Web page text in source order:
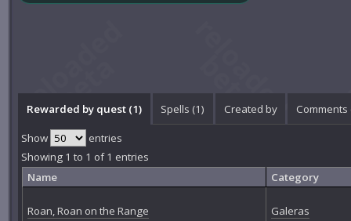
Rewarded by quest (1) Spells (1) Created by Comments
Show
entries
Showing 1 to 1 of 1 entries
Name
Category
Roan, Roan on the Range Galeras